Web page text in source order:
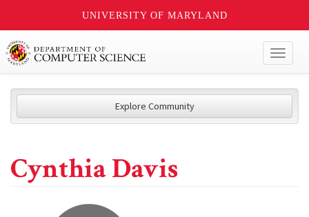
UNIVERSITY OF MARYLAND
Explore Community
Cynthia Davis